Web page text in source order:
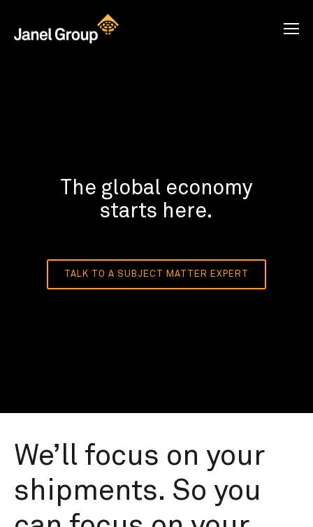
The global economy
starts here.
TALK TO A SUBJECT MATTER EXPERT
We’ll focus on your
shipments. So you